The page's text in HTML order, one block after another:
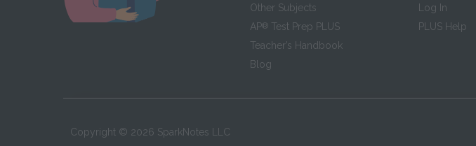
Other Subjects
AP® Test Prep PLUS
Teacher’s Handbook
Blog
Log In
PLUS Help
Copyright © 2026 SparkNotes LLC